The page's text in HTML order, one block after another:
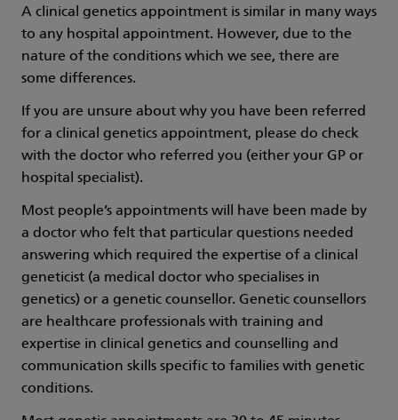
A clinical genetics appointment is similar in many ways
to any hospital appointment. However, due to the
nature of the conditions which we see, there are
some differences.
If you are unsure about why you have been referred
for a clinical genetics appointment, please do check
with the doctor who referred you (either your GP or
hospital specialist).
Most people’s appointments will have been made by
a doctor who felt that particular questions needed
answering which required the expertise of a clinical
geneticist (a medical doctor who specialises in
genetics) or a genetic counsellor. Genetic counsellors
are healthcare professionals with training and
expertise in clinical genetics and counselling and
communication skills specific to families with genetic
conditions.